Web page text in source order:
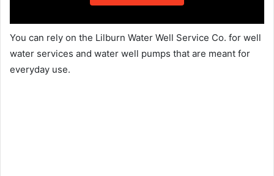
You can rely on the Lilburn Water Well Service Co. for well
water services and water well pumps that are meant for
everyday use.